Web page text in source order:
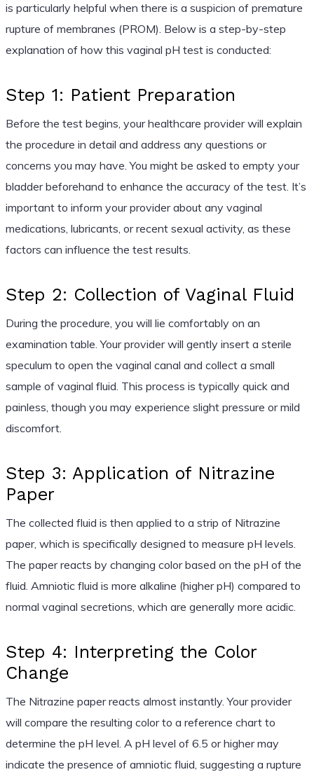
is particularly helpful when there is a suspicion of premature
rupture of membranes (PROM). Below is a step-by-step
explanation of how this vaginal pH test is conducted:
Step 1: Patient Preparation
Before the test begins, your healthcare provider will explain
the procedure in detail and address any questions or
concerns you may have. You might be asked to empty your
bladder beforehand to enhance the accuracy of the test. It’s
important to inform your provider about any vaginal
medications, lubricants, or recent sexual activity, as these
factors can influence the test results.
Step 2: Collection of Vaginal Fluid
During the procedure, you will lie comfortably on an
examination table. Your provider will gently insert a sterile
speculum to open the vaginal canal and collect a small
sample of vaginal fluid. This process is typically quick and
painless, though you may experience slight pressure or mild
discomfort.
Step 3: Application of Nitrazine
Paper
The collected fluid is then applied to a strip of Nitrazine
paper, which is specifically designed to measure pH levels.
The paper reacts by changing color based on the pH of the
fluid. Amniotic fluid is more alkaline (higher pH) compared to
normal vaginal secretions, which are generally more acidic.
Step 4: Interpreting the Color
Change
The Nitrazine paper reacts almost instantly. Your provider
will compare the resulting color to a reference chart to
determine the pH level. A pH level of 6.5 or higher may
indicate the presence of amniotic fluid, suggesting a rupture